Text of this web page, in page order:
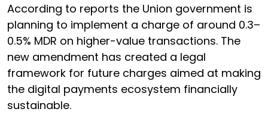
According to reports the Union government is
planning to implement a charge of around 0.3–
0.5% MDR on higher-value transactions. The
new amendment has created a legal
framework for future charges aimed at making
the digital payments ecosystem financially
sustainable.